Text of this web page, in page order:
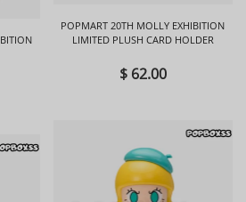
POPMART 20TH MOLLY EXHIBITION
LIMITED PLUSH CARD HOLDER
$ 62.00